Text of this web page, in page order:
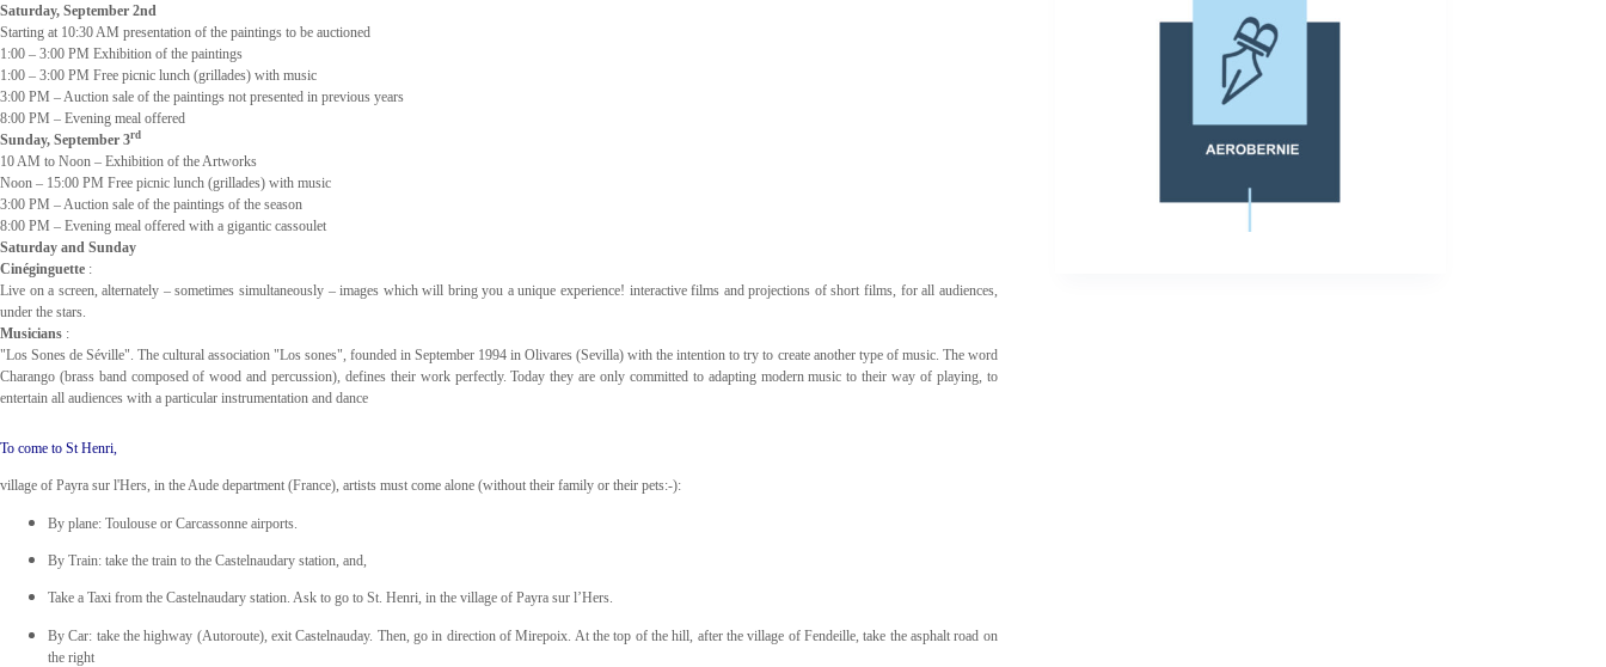
Saturday, September 2nd
Starting at 10:30 AM presentation of the paintings to be auctioned
1:00 – 3:00 PM Exhibition of the paintings
1:00 – 3:00 PM Free picnic lunch (grillades) with music
3:00 PM – Auction sale of the paintings not presented in previous years
8:00 PM – Evening meal offered
Sunday, September 3rd
10 AM to Noon – Exhibition of the Artworks
Noon – 15:00 PM Free picnic lunch (grillades) with music
3:00 PM – Auction sale of the paintings of the season
8:00 PM – Evening meal offered with a gigantic cassoulet
Saturday and Sunday
Cinéginguette :
Live on a screen, alternately – sometimes simultaneously – images which will bring you a unique experience! interactive films and projections of short films, for all audiences,
under the stars.
Musicians :
"Los Sones de Séville".The cultural association "Los sones", founded in September 1994 in Olivares (Sevilla) with the intention to try to create another type of music. The word
Charango (brass band composed of wood and percussion), defines their work perfectly. Today they are only committed to adapting modern music to their way of playing, to
entertain all audiences with a particular instrumentation and dance
To come to St Henri,
village of Payra sur l'Hers, in the Aude department (France), artists must come alone (without their family or their pets:-):
By plane: Toulouse or Carcassonne airports.
By Train: take the train to the Castelnaudary station, and,
Take a Taxi from the Castelnaudary station. Ask to go to St. Henri, in the village of Payra sur l’Hers.
By Car: take the highway (Autoroute), exit Castelnauday. Then, go in direction of Mirepoix. At the top of the hill, after the village of Fendeille, take the asphalt road on
the right